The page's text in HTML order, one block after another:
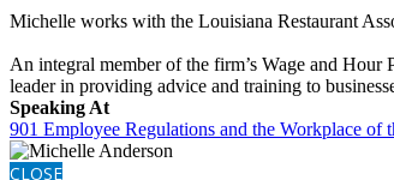
Michelle works with the Louisiana Restaurant
An integral member of the firm’s Wage and
leader in providing advice and training to
Speaking At
901 Employee Regulations and the Workplace of
CLOSE